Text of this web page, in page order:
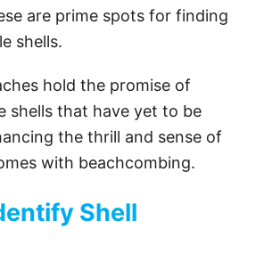
are prime spots for finding
shells.
hold the promise of
shells that have yet to be
the thrill and sense of
with beachcombing.
Shell